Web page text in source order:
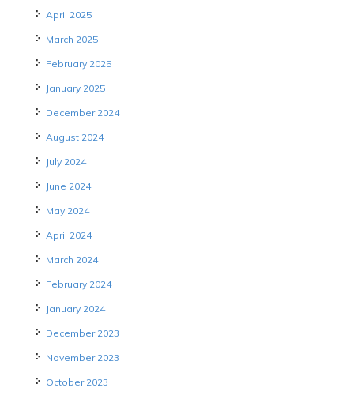
April 2025
March 2025
February 2025
January 2025
December 2024
August 2024
July 2024
June 2024
May 2024
April 2024
March 2024
February 2024
January 2024
December 2023
November 2023
October 2023